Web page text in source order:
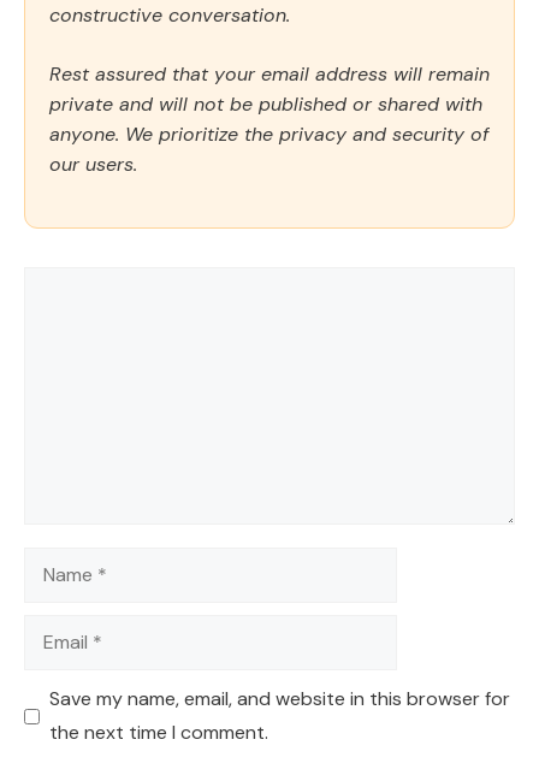
constructive conversation.
Rest assured that your email address will remain
private and will not be published or shared with
anyone. We prioritize the privacy and security of
our users.
Name
Email
Save my name, email, and website in this browser for
the next time I comment.